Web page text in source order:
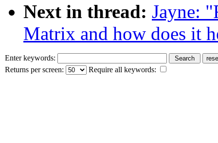
Next in thread: Jayne:
Matrix and how does it
Enter keywords:
Returns per screen:
Require all keywords: